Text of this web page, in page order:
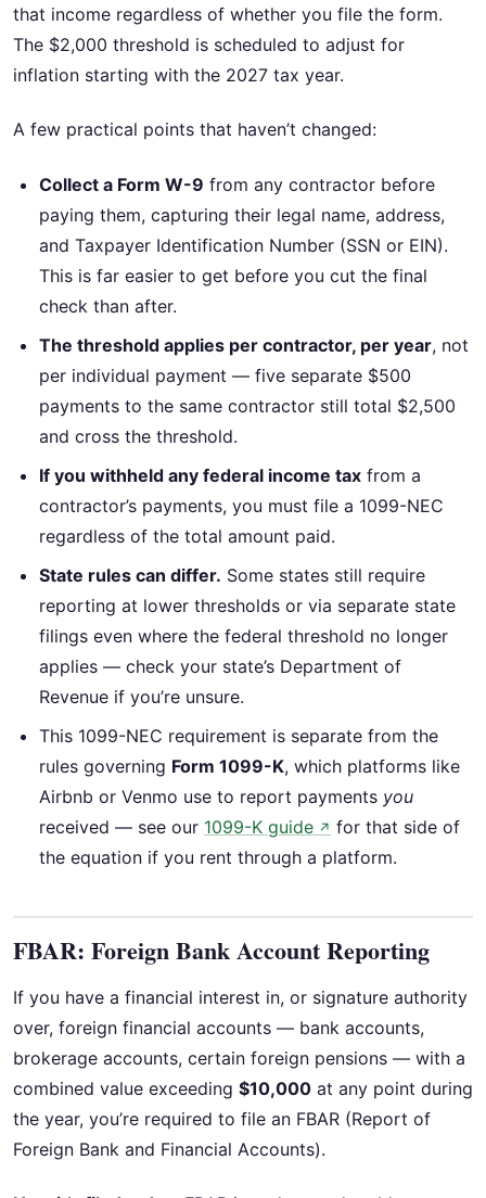
that income regardless of whether you file the form.
The $2,000 threshold is scheduled to adjust for
inflation starting with the 2027 tax year.
A few practical points that haven’t changed:
Collect a Form W-9 from any contractor before
paying them, capturing their legal name, address,
and Taxpayer Identification Number (SSN or EIN).
This is far easier to get before you cut the final
check than after.
The threshold applies per contractor, per year, not
per individual payment — five separate $500
payments to the same contractor still total $2,500
and cross the threshold.
If you withheld any federal income tax from a
contractor’s payments, you must file a 1099-NEC
regardless of the total amount paid.
State rules can differ. Some states still require
reporting at lower thresholds or via separate state
filings even where the federal threshold no longer
applies — check your state’s Department of
Revenue if you’re unsure.
This 1099-NEC requirement is separate from the
rules governing Form 1099-K, which platforms like
Airbnb or Venmo use to report payments you
received — see our 1099-K guide ↗ for that side of
the equation if you rent through a platform.
FBAR: Foreign Bank Account Reporting
If you have a financial interest in, or signature authority
over, foreign financial accounts — bank accounts,
brokerage accounts, certain foreign pensions — with a
combined value exceeding $10,000 at any point during
the year, you’re required to file an FBAR (Report of
Foreign Bank and Financial Accounts).